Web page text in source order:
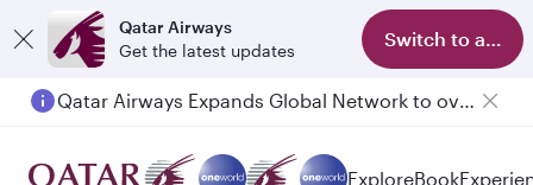
Qatar Airways
Get the latest updates
Switch to app
Qatar Airways Expands Global Network to over 160 Destinations
Passengers flying between Doha and Auckland on QR914 and QR915
ExploreBook